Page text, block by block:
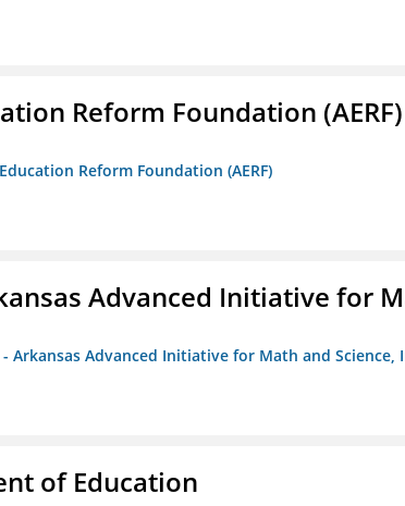
Reform Foundation (AERF)
Reform Foundation (AERF)
Advanced Initiative for
Arkansas Advanced Initiative for Math and Science,
of Education